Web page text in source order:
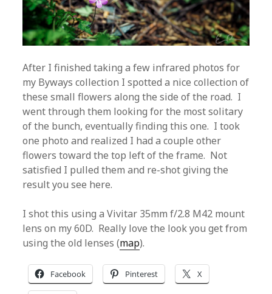
After I finished taking a few infrared photos for
my Byways collection I spotted a nice collection of
these small flowers along the side of the road. I
went through them looking for the most solitary
of the bunch, eventually finding this one. I took
one photo and realized I had a couple other
flowers toward the top left of the frame. Not
satisfied I pulled them and re-shot giving the
result you see here.
I shot this using a Vivitar 35mm f/2.8 M42 mount
lens on my 60D. Really love the look you get from
using the old lenses (map).
Facebook Pinterest X